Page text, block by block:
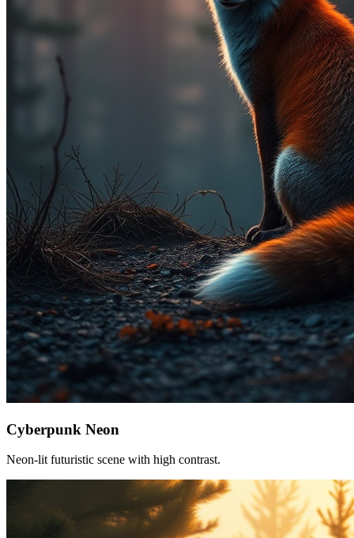
Cyberpunk Neon
Neon-lit futuristic scene with high contrast.